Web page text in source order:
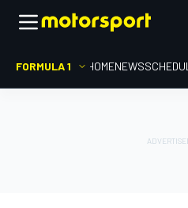
FORMULA 1 HOMENEWS